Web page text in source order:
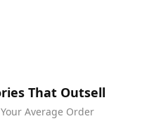
That Outsell
Average Order